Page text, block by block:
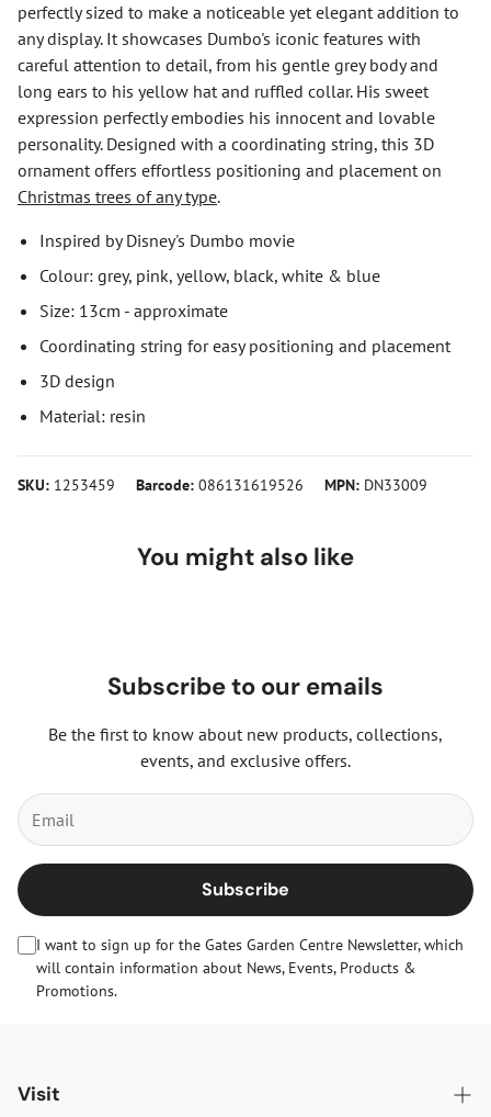
perfectly sized to make a noticeable yet elegant addition to
any display. It showcases Dumbo's iconic features with
careful attention to detail, from his gentle grey body and
long ears to his yellow hat and ruffled collar. His sweet
expression perfectly embodies his innocent and lovable
personality. Designed with a coordinating string, this 3D
ornament offers effortless positioning and placement on
Christmas trees of any type.
Inspired by Disney's Dumbo movie
Colour: grey, pink, yellow, black, white & blue
Size: 13cm - approximate
Coordinating string for easy positioning and placement
3D design
Material: resin
SKU: 1253459 Barcode: 086131619526 MPN: DN33009
You might also like
Subscribe to our emails
Be the first to know about new products, collections,
events, and exclusive offers.
Subscribe
I want to sign up for the Gates Garden Centre Newsletter, which
will contain information about News, Events, Products &
Promotions.
Visit